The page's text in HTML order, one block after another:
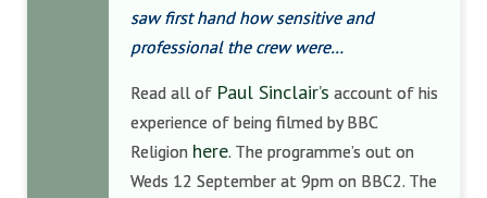
saw first hand how sensitive and
professional the crew were…
Read all of Paul Sinclair’s account of his
experience of being filmed by BBC
Religion here. The programme’s out on
Weds 12 September at 9pm on BBC2. The